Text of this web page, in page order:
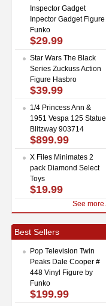
Inspector Gadget
Inpector Gadget Figure
Funko
$29.99
Star Wars The Black
Series Zuckuss Action
Figure Hasbro
$39.99
1/4 Princess Ann &
1951 Vespa 125 Statue
Blitzway 903714
$899.99
X Files Minimates 2
pack Diamond Select
Toys
$19.99
See more...
Best Sellers
Pop Television Twin
Peaks Dale Cooper #
448 Vinyl Figure by
Funko
$199.99